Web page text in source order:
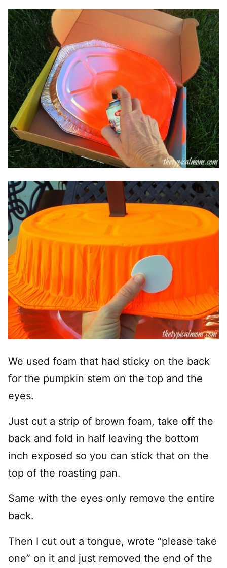
We used foam that had sticky on the back
for the pumpkin stem on the top and the
eyes.
Just cut a strip of brown foam, take off the
back and fold in half leaving the bottom
inch exposed so you can stick that on the
top of the roasting pan.
Same with the eyes only remove the entire
back.
Then I cut out a tongue, wrote “please take
one” on it and just removed the end of the